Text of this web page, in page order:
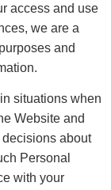
access and use
we are a
and
situations when
Website and
about
Personal
with your